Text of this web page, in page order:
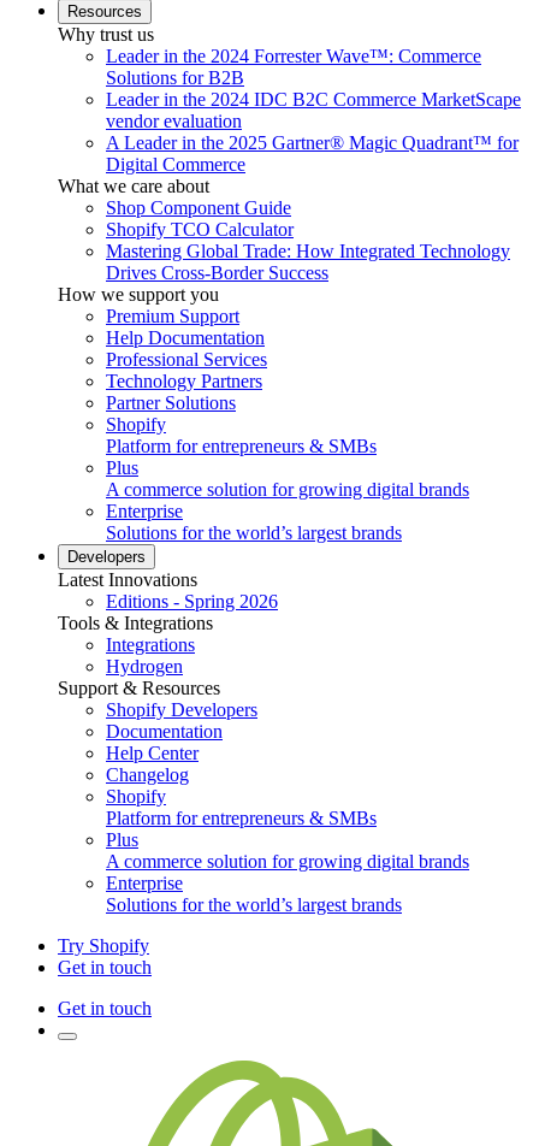
Resources
Why trust us
Leader in the 2024 Forrester Wave™: Commerce
Solutions for B2B
Leader in the 2024 IDC B2C Commerce MarketScape
vendor evaluation
A Leader in the 2025 Gartner® Magic Quadrant™ for
Digital Commerce
What we care about
Shop Component Guide
Shopify TCO Calculator
Mastering Global Trade: How Integrated Technology
Drives Cross-Border Success
How we support you
Premium Support
Help Documentation
Professional Services
Technology Partners
Partner Solutions
Shopify
Platform for entrepreneurs & SMBs
Plus
A commerce solution for growing digital brands
Enterprise
Solutions for the world’s largest brands
Developers
Latest Innovations
Editions - Spring 2026
Tools & Integrations
Integrations
Hydrogen
Support & Resources
Shopify Developers
Documentation
Help Center
Changelog
Shopify
Platform for entrepreneurs & SMBs
Plus
A commerce solution for growing digital brands
Enterprise
Solutions for the world’s largest brands
Try Shopify
Get in touch
Get in touch